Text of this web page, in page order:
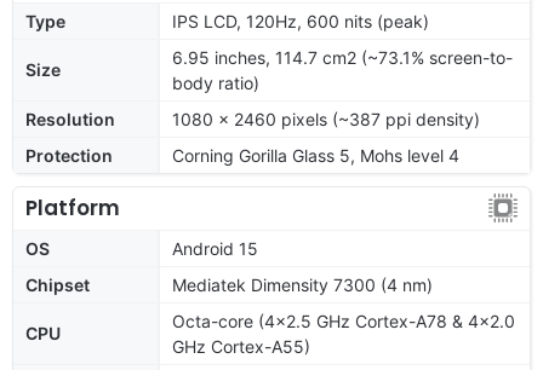
Type IPS LCD, 120Hz, 600 nits (peak)
Size
6.95 inches, 114.7 cm2 (~73.1% screen-to-
body ratio)
Resolution
1080 x 2460 pixels (~387 ppi density)
Protection
Corning Gorilla Glass 5, Mohs level 4
Platform
OS
Android 15
Chipset
Mediatek Dimensity 7300 (4 nm)
CPU
Octa-core (4x2.5 GHz Cortex-A78 & 4x2.0
GHz Cortex-A55)